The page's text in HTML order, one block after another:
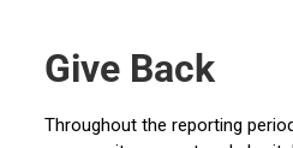
Give Back
Throughout the reporting